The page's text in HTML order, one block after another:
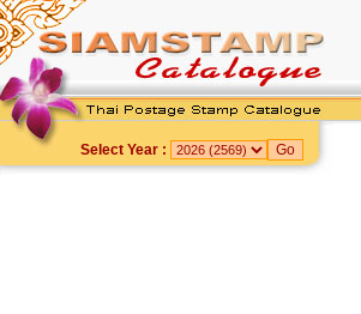
Select Year :